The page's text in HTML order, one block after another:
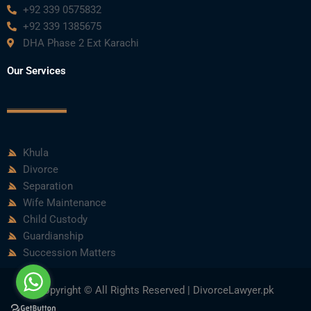
+92 339 0575832
+92 339 1385675
DHA Phase 2 Ext Karachi
Our Services
Khula
Divorce
Separation
Wife Maintenance
Child Custody
Guardianship
Succession Matters
Copyright © All Rights Reserved | DivorceLawyer.pk